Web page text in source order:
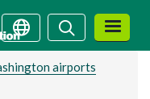
SearchSearch
airports